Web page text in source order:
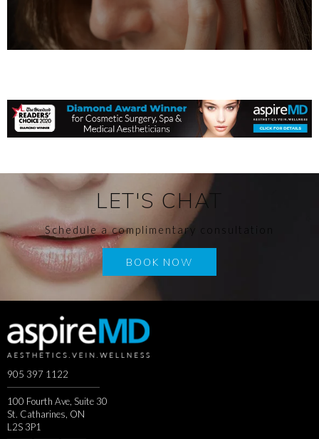
LET'S CHAT
Schedule a complimentary consultation
BOOK NOW
905 397 1122
100 Fourth Ave, Suite 30
St. Catharines, ON
L2S 3P1